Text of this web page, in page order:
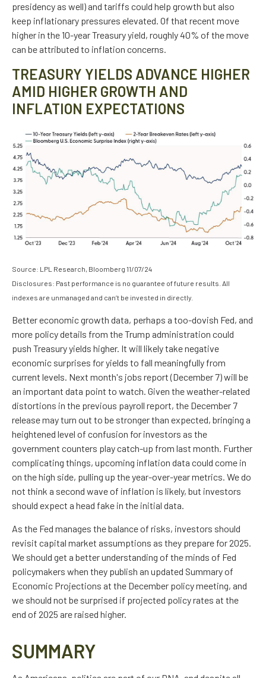
presidency as well) and tariffs could help growth but also
keep inflationary pressures elevated. Of that recent move
higher in the 10-year Treasury yield, roughly 40% of the move
can be attributed to inflation concerns.
TREASURY YIELDS ADVANCE HIGHER
AMID HIGHER GROWTH AND
INFLATION EXPECTATIONS
Source: LPL Research, Bloomberg 11/07/24
Disclosures: Past performance is no guarantee of future results. All
indexes are unmanaged and can’t be invested in directly.
Better economic growth data, perhaps a too-dovish Fed, and
more policy details from the Trump administration could
push Treasury yields higher. It will likely take negative
economic surprises for yields to fall meaningfully from
current levels. Next month's jobs report (December 7) will be
an important data point to watch. Given the weather-related
distortions in the previous payroll report, the December 7
release may turn out to be stronger than expected, bringing a
heightened level of confusion for investors as the
government counters play catch-up from last month. Further
complicating things, upcoming inflation data could come in
on the high side, pulling up the year-over-year metrics. We do
not think a second wave of inflation is likely, but investors
should expect a head fake in the initial data.
As the Fed manages the balance of risks, investors should
revisit capital market assumptions as they prepare for 2025.
We should get a better understanding of the minds of Fed
policymakers when they publish an updated Summary of
Economic Projections at the December policy meeting, and
we should not be surprised if projected policy rates at the
end of 2025 are raised higher.
SUMMARY